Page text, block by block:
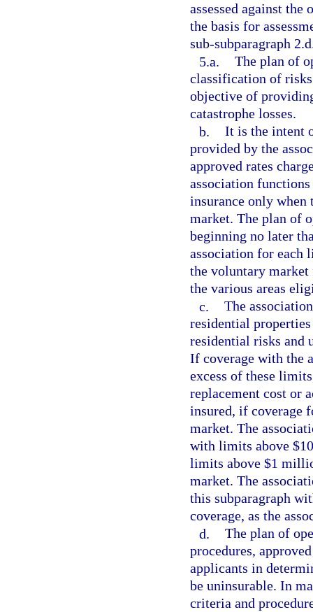
assessed against
the basis for
sub-subparagraph
5.a. The plan of
classification of
objective of
catastrophe losses.
b. It is the intent
provided by the
approved rates
association
insurance only when
market. The plan of
beginning no later
association for each
the voluntary market
the various areas
c. The
residential
residential risks and
If coverage with the
excess of these
replacement cost or
insured, if coverage
market. The
with limits above
limits above $1
market. The
this subparagraph
coverage, as the
d. The plan of
procedures,
applicants in
be uninsurable. In
criteria and